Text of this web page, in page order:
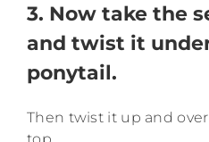
3. Now take the
and twist it
ponytail.
Then twist it up and
top.